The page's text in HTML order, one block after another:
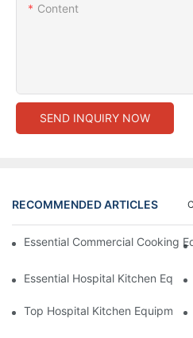
Content
SEND INQUIRY NOW
RECOMMENDED ARTICLES
Essential Commercial Cooking
Essential Hospital Kitchen
Top Hospital Kitchen